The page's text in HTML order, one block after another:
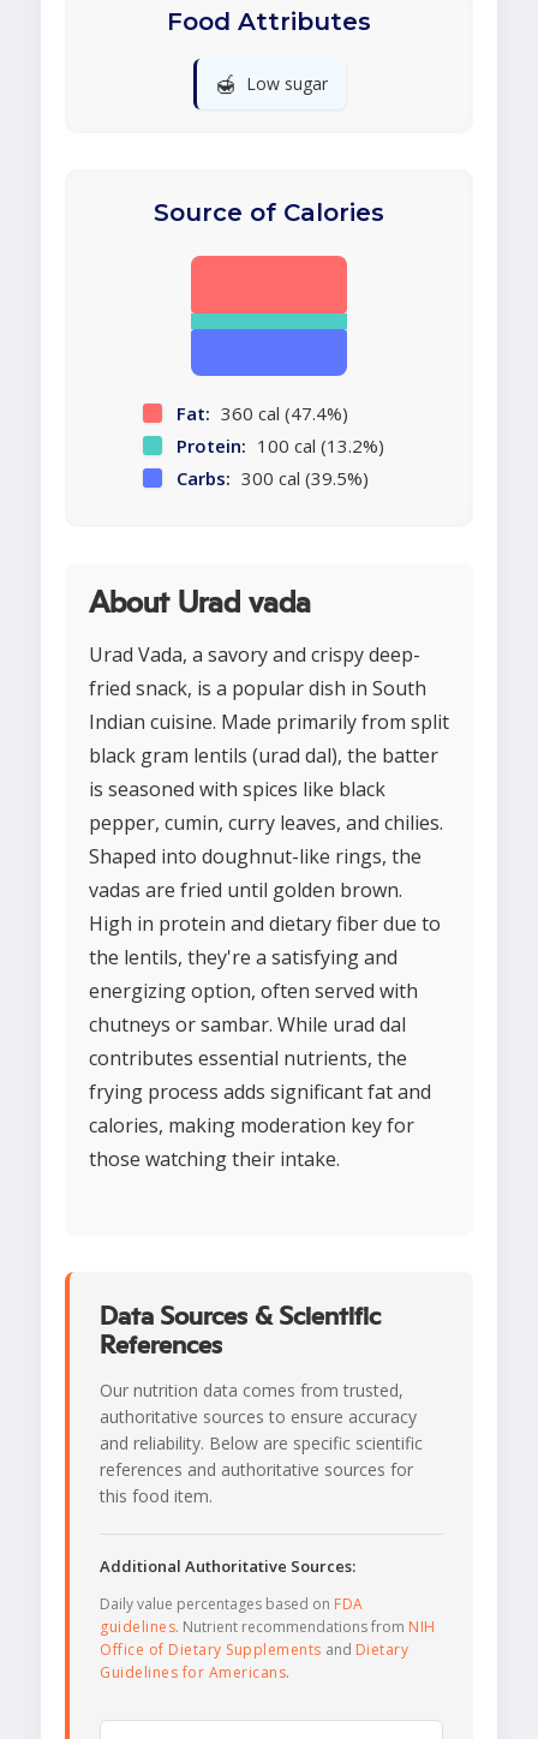
Food Attributes
🍯 Low sugar
Source of Calories
Fat: 360 cal (47.4%)
Protein: 100 cal (13.2%)
Carbs: 300 cal (39.5%)
About Urad vada
Urad Vada, a savory and crispy deep-
fried snack, is a popular dish in South
Indian cuisine. Made primarily from split
black gram lentils (urad dal), the batter
is seasoned with spices like black
pepper, cumin, curry leaves, and chilies.
Shaped into doughnut-like rings, the
vadas are fried until golden brown.
High in protein and dietary fiber due to
the lentils, they're a satisfying and
energizing option, often served with
chutneys or sambar. While urad dal
contributes essential nutrients, the
frying process adds significant fat and
calories, making moderation key for
those watching their intake.
Data Sources & Scientific
References
Our nutrition data comes from trusted,
authoritative sources to ensure accuracy
and reliability. Below are specific scientific
references and authoritative sources for
this food item.
Additional Authoritative Sources:
Daily value percentages based on FDA
guidelines. Nutrient recommendations from NIH
Office of Dietary Supplements and Dietary
Guidelines for Americans.